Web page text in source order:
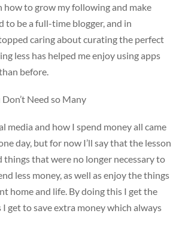
how to grow my following and make
to be a full-time blogger, and in
caring about curating the perfect
less has helped me enjoy using apps
before.
Need so Many
media and how I spend money all came
day, but for now I’ll say that the lesson
things that were no longer necessary to
less money, as well as enjoy the things
home and life. By doing this I get the
get to save extra money which always